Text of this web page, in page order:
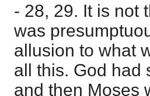
- 28, 29. It is not
was
allusion to what
all this. God had
and then Moses